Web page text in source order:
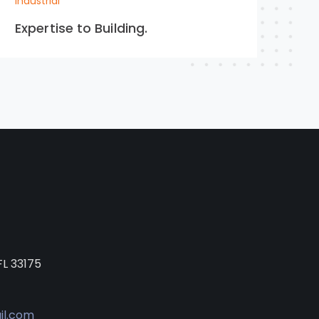
Expertise to Building.
33175